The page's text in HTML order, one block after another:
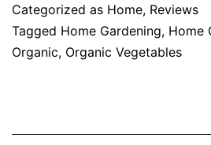
Categorized as Home, Reviews
Tagged Home Gardening, Home
Organic, Organic Vegetables